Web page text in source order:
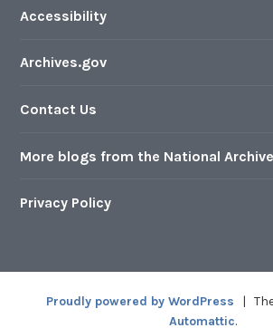
Accessibility
Archives.gov
Contact Us
More blogs from the National
Privacy Policy
Proudly powered by WordPress
Automattic.